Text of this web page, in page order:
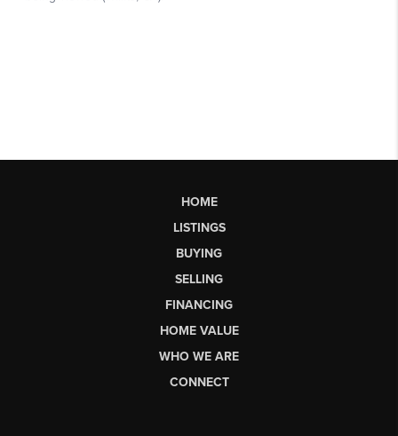
HOME
LISTINGS
BUYING
SELLING
FINANCING
HOME VALUE
WHO WE ARE
CONNECT